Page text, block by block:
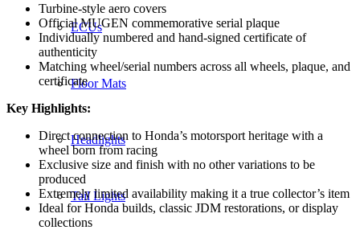
ECUs
Floor Mats
Headlights
Tail Lights
Turbine-style aero covers
Official MUGEN commemorative serial plaque
Individually numbered and hand-signed certificate of
authenticity
Matching wheel/serial numbers across all wheels, plaque, and
certificate
Key Highlights:
Direct connection to Honda’s motorsport heritage with a
wheel born from racing
Exclusive size and finish with no other variations to be
produced
Extremely limited availability making it a true collector’s item
Ideal for Honda builds, classic JDM restorations, or display
collections